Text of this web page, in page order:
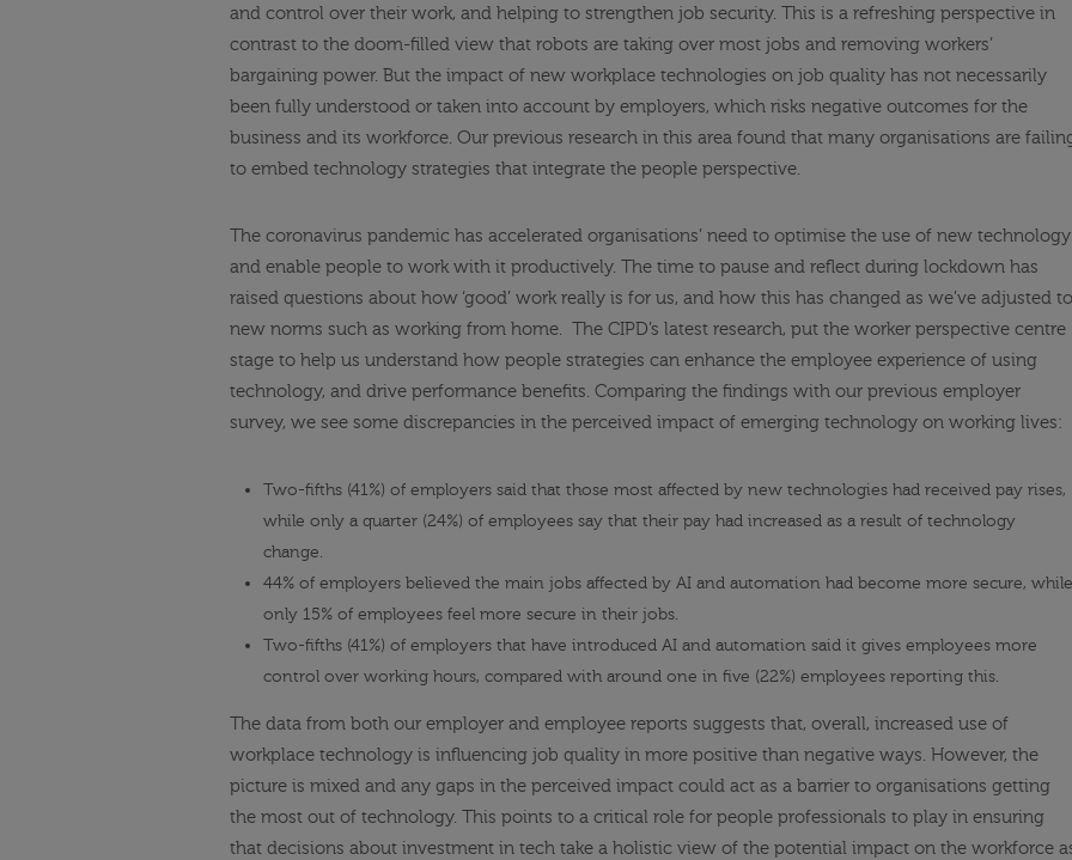
and control over their work, and helping to strengthen job security. This is a refreshing perspective in
contrast to the doom-filled view that robots are taking over most jobs and removing workers’
bargaining power. But the impact of new workplace technologies on job quality has not necessarily
been fully understood or taken into account by employers, which risks negative outcomes for the
business and its workforce. Our previous research in this area found that many organisations are
to embed technology strategies that integrate the people perspective.
The coronavirus pandemic has accelerated organisations’ need to optimise the use of new technology
and enable people to work with it productively. The time to pause and reflect during lockdown has
raised questions about how ‘good’ work really is for us, and how this has changed as we’ve adjusted to
new norms such as working from home. The CIPD’s latest research, put the worker perspective centre
stage to help us understand how people strategies can enhance the employee experience of using
technology, and drive performance benefits. Comparing the findings with our previous employer
survey, we see some discrepancies in the perceived impact of emerging technology on working lives:
Two-fifths (41%) of employers said that those most affected by new technologies had received pay rises,
while only a quarter (24%) of employees say that their pay had increased as a result of technology
change.
44% of employers believed the main jobs affected by AI and automation had become more secure, while
only 15% of employees feel more secure in their jobs.
Two-fifths (41%) of employers that have introduced AI and automation said it gives employees more
control over working hours, compared with around one in five (22%) employees reporting this.
The data from both our employer and employee reports suggests that, overall, increased use of
workplace technology is influencing job quality in more positive than negative ways. However, the
picture is mixed and any gaps in the perceived impact could act as a barrier to organisations getting
the most out of technology. This points to a critical role for people professionals to play in ensuring
that decisions about investment in tech take a holistic view of the potential impact on the workforce